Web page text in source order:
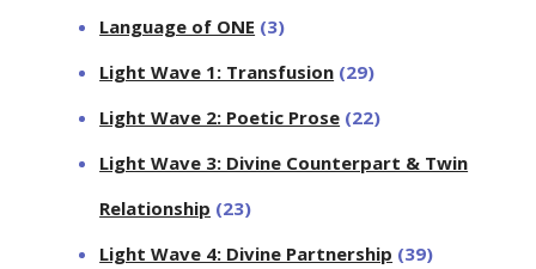
Language of ONE (3)
Light Wave 1: Transfusion (29)
Light Wave 2: Poetic Prose (22)
Light Wave 3: Divine Counterpart & Twin
Relationship (23)
Light Wave 4: Divine Partnership (39)